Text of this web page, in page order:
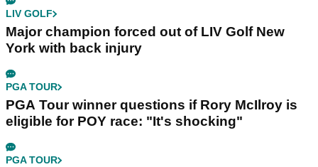
LIV GOLF
Major champion forced out of LIV Golf New
York with back injury
PGA TOUR
PGA Tour winner questions if Rory McIlroy is
eligible for POY race: "It's shocking"
PGA TOUR